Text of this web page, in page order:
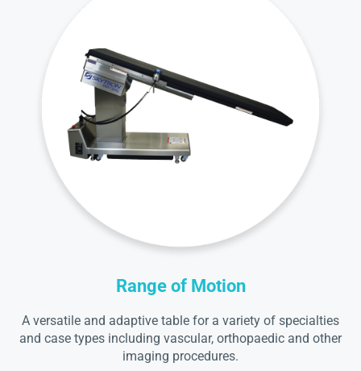
Range of Motion
A versatile and adaptive table for a variety of specialties
and case types including vascular, orthopaedic and other
imaging procedures.